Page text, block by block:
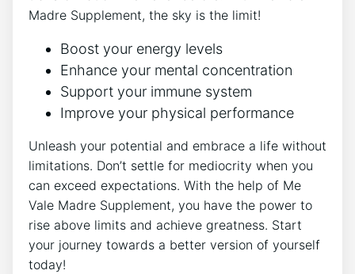
Madre Supplement, the sky is the limit!
Boost your energy levels
Enhance your mental concentration
Support your immune system
Improve your physical performance
Unleash your potential and embrace a life without
limitations. Don’t settle for mediocrity when you
can exceed expectations. With the help of Me
Vale Madre Supplement, you have the power to
rise above limits and achieve greatness. Start
your journey towards a better version of yourself
today!